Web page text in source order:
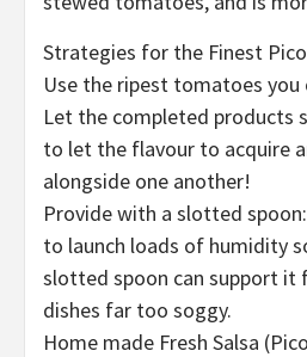
Strategies for the Finest
Use the ripest tomatoes you
Let the completed products
to let the flavour to acquire
alongside one another!
Provide with a slotted
to launch loads of humidity
slotted spoon can support it
dishes far too soggy.
Home made Fresh Salsa